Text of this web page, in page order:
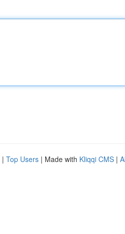
| Top Users | Made with Kliqqi CMS |